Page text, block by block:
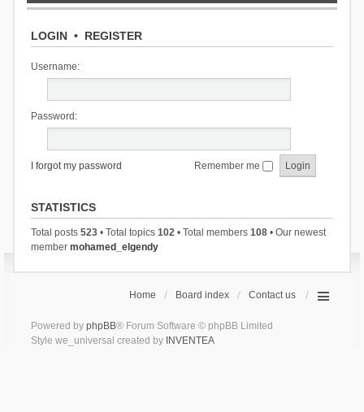
LOGIN• REGISTER
Username:
Password:
I forgot my password Remember me
STATISTICS
Total posts 523• Total topics 102• Total members 108• Our newest
member mohamed_elgendy
Home Board index Contact us
Powered by phpBB® Forum Software © phpBB Limited
Style we_universal created by INVENTEA